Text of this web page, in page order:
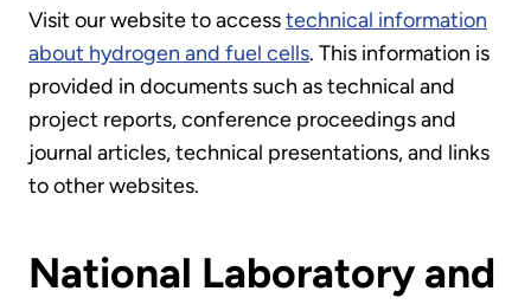
Visit our website to accesstechnical information
about hydrogen and fuel cells. This information is
provided in documents such as technical and
project reports, conference proceedings and
journal articles, technical presentations, and links
to other websites.
National Laboratory and